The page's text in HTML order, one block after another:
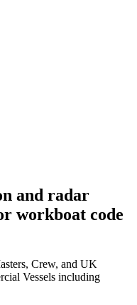
and radar
workboat code
Crew, and UK
Vessels including